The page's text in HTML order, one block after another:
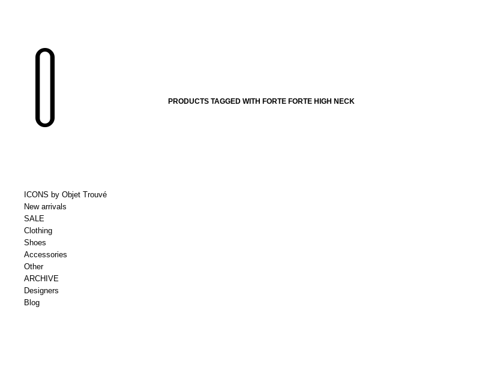
ICONS by Objet Trouvé
New arrivals
SALE
Clothing
Shoes
Accessories
Other
ARCHIVE
Designers
Blog
PRODUCTS TAGGED WITH FORTE FORTE HIGH NECK